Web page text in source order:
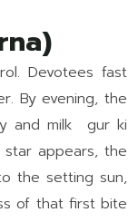
Devotees fast
By evening, the
and milk gur ki
appears, the
the setting sun,
of that first bite